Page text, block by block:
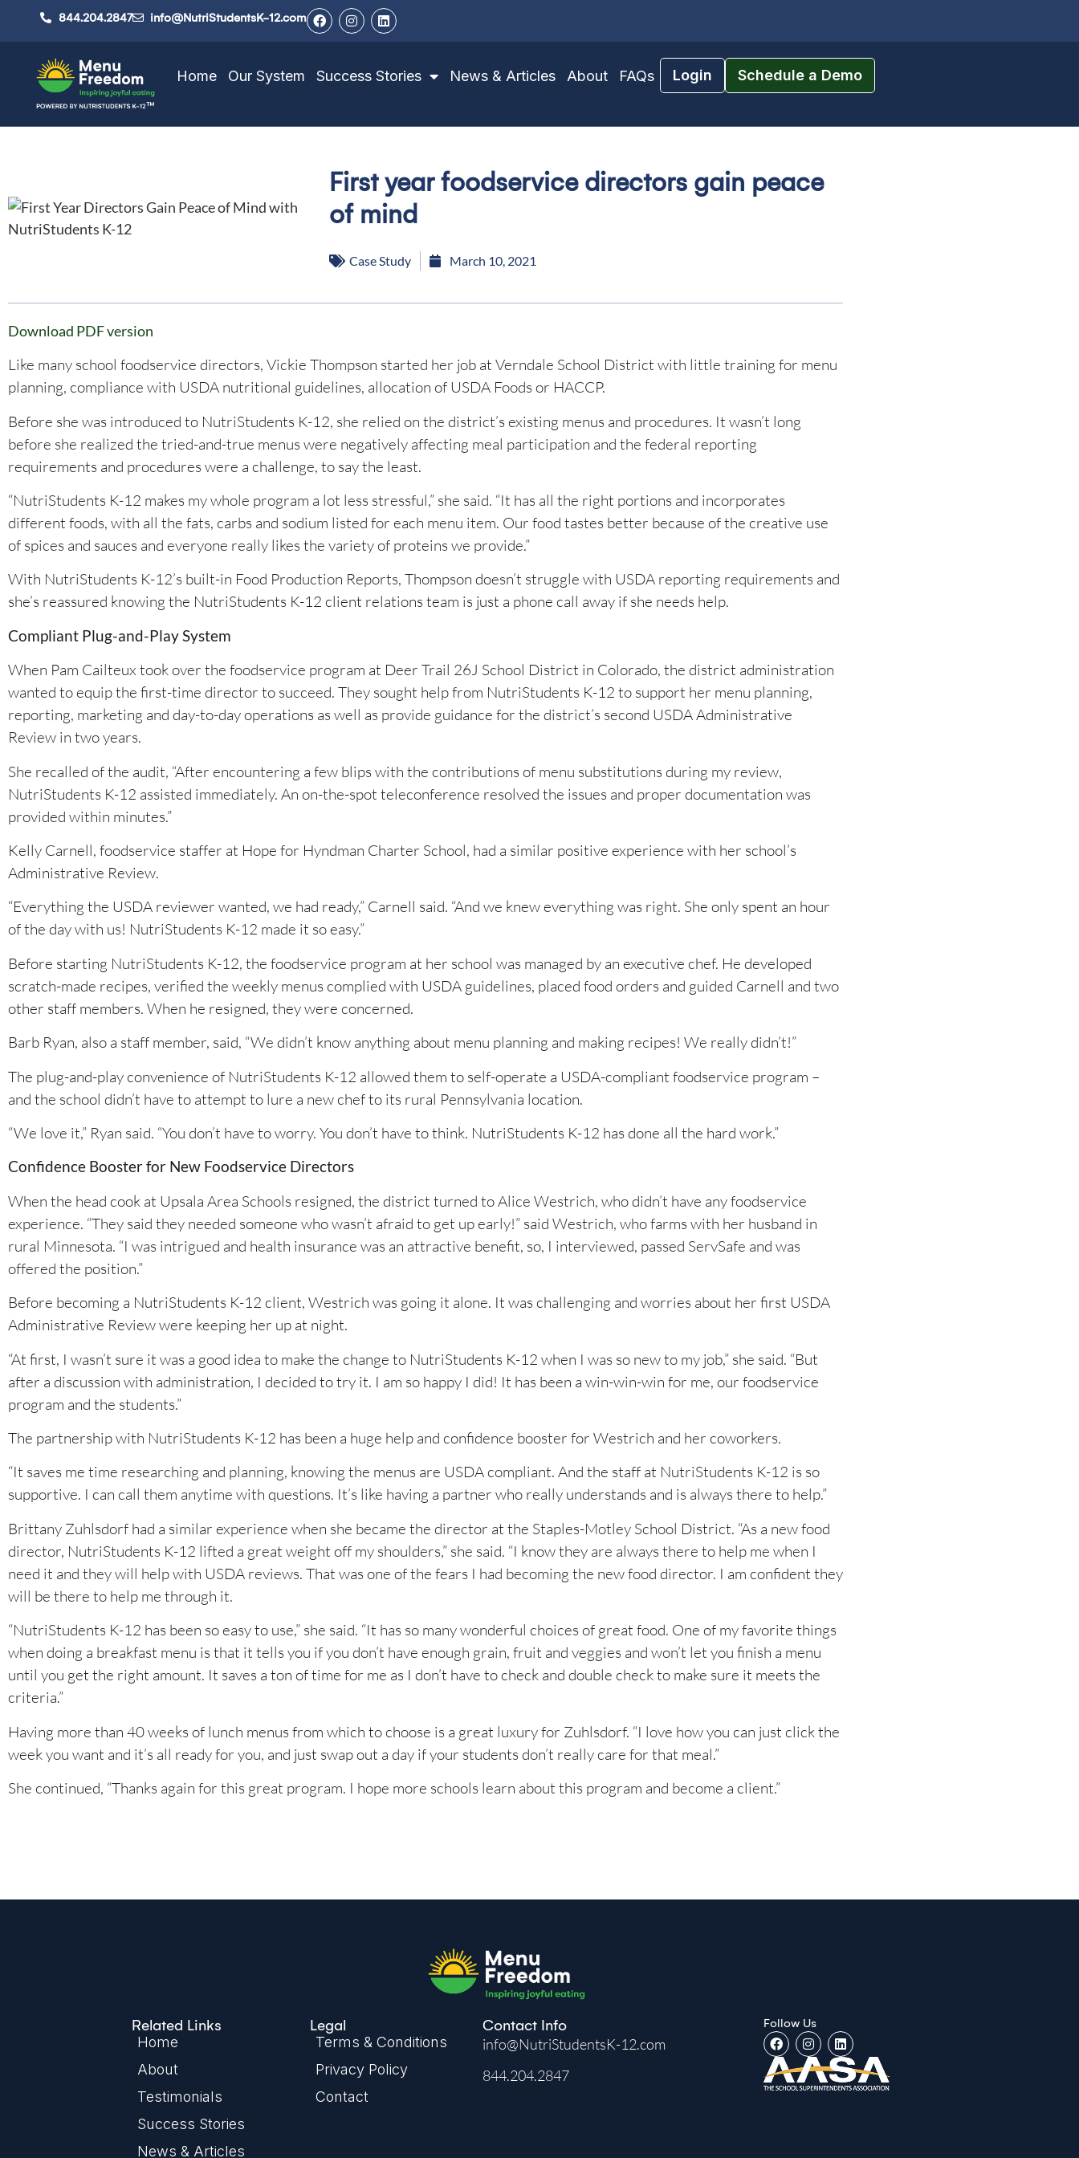
844.204.2847 info@NutriStudentsK-12.com
Home Our System Success Stories News & Articles About FAQs Login Schedule a Demo
First year foodservice directors gain peace
of mind
Case Study March 10, 2021
Download PDF version
Like many school foodservice directors, Vickie Thompson started her job at Verndale School District with little training for menu
planning, compliance with USDA nutritional guidelines, allocation of USDA Foods or HACCP.
Before she was introduced to NutriStudents K-12, she relied on the district’s existing menus and procedures. It wasn’t long
before she realized the tried-and-true menus were negatively affecting meal participation and the federal reporting
requirements and procedures were a challenge, to say the least.
“NutriStudents K-12 makes my whole program a lot less stressful,” she said. “It has all the right portions and incorporates
different foods, with all the fats, carbs and sodium listed for each menu item. Our food tastes better because of the creative use
of spices and sauces and everyone really likes the variety of proteins we provide.”
With NutriStudents K-12’s built-in Food Production Reports, Thompson doesn’t struggle with USDA reporting requirements and
she’s reassured knowing the NutriStudents K-12 client relations team is just a phone call away if she needs help.
Compliant Plug-and-Play System
When Pam Cailteux took over the foodservice program at Deer Trail 26J School District in Colorado, the district administration
wanted to equip the first-time director to succeed. They sought help from NutriStudents K-12 to support her menu planning,
reporting, marketing and day-to-day operations as well as provide guidance for the district’s second USDA Administrative
Review in two years.
She recalled of the audit, “After encountering a few blips with the contributions of menu substitutions during my review,
NutriStudents K-12 assisted immediately. An on-the-spot teleconference resolved the issues and proper documentation was
provided within minutes.”
Kelly Carnell, foodservice staffer at Hope for Hyndman Charter School, had a similar positive experience with her school’s
Administrative Review.
“Everything the USDA reviewer wanted, we had ready,” Carnell said. “And we knew everything was right. She only spent an hour
of the day with us! NutriStudents K-12 made it so easy.”
Before starting NutriStudents K-12, the foodservice program at her school was managed by an executive chef. He developed
scratch-made recipes, verified the weekly menus complied with USDA guidelines, placed food orders and guided Carnell and two
other staff members. When he resigned, they were concerned.
Barb Ryan, also a staff member, said, “We didn’t know anything about menu planning and making recipes! We really didn’t!”
The plug-and-play convenience of NutriStudents K-12 allowed them to self-operate a USDA-compliant foodservice program –
and the school didn’t have to attempt to lure a new chef to its rural Pennsylvania location.
“We love it,” Ryan said. “You don’t have to worry. You don’t have to think. NutriStudents K-12 has done all the hard work.”
Confidence Booster for New Foodservice Directors
When the head cook at Upsala Area Schools resigned, the district turned to Alice Westrich, who didn’t have any foodservice
experience. “They said they needed someone who wasn’t afraid to get up early!” said Westrich, who farms with her husband in
rural Minnesota. “I was intrigued and health insurance was an attractive benefit, so, I interviewed, passed ServSafe and was
offered the position.”
Before becoming a NutriStudents K-12 client, Westrich was going it alone. It was challenging and worries about her first USDA
Administrative Review were keeping her up at night.
“At first, I wasn’t sure it was a good idea to make the change to NutriStudents K-12 when I was so new to my job,” she said. “But
after a discussion with administration, I decided to try it. I am so happy I did! It has been a win-win-win for me, our foodservice
program and the students.”
The partnership with NutriStudents K-12 has been a huge help and confidence booster for Westrich and her coworkers.
“It saves me time researching and planning, knowing the menus are USDA compliant. And the staff at NutriStudents K-12 is so
supportive. I can call them anytime with questions. It’s like having a partner who really understands and is always there to help.”
Brittany Zuhlsdorf had a similar experience when she became the director at the Staples-Motley School District. “As a new food
director, NutriStudents K-12 lifted a great weight off my shoulders,” she said. “I know they are always there to help me when I
need it and they will help with USDA reviews. That was one of the fears I had becoming the new food director. I am confident they
will be there to help me through it.
“NutriStudents K-12 has been so easy to use,” she said. “It has so many wonderful choices of great food. One of my favorite things
when doing a breakfast menu is that it tells you if you don’t have enough grain, fruit and veggies and won’t let you finish a menu
until you get the right amount. It saves a ton of time for me as I don’t have to check and double check to make sure it meets the
criteria.”
Having more than 40 weeks of lunch menus from which to choose is a great luxury for Zuhlsdorf. “I love how you can just click the
week you want and it’s all ready for you, and just swap out a day if your students don’t really care for that meal.”
She continued, “Thanks again for this great program. I hope more schools learn about this program and become a client.”
Related Links
Home
About
Testimonials
Success Stories
News & Articles
Legal
Terms & Conditions
Privacy Policy
Contact
Contact Info
info@NutriStudentsK-12.com
844.204.2847
Follow Us